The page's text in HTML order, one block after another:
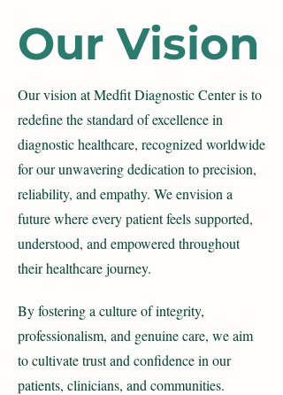
Our Vision
Our vision at Medfit Diagnostic Center is to
redefine the standard of excellence in
diagnostic healthcare, recognized worldwide
for our unwavering dedication to precision,
reliability, and empathy. We envision a
future where everypatient feels supported,
understood, and empowered throughout
their healthcare journey.
By fostering a culture of integrity,
professionalism, and genuine care, we aim
to cultivate trust and confidence in our
patients, clinicians, and communities.